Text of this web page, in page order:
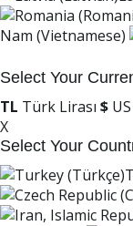
Nam (Vietnamese)
Select Your
TL Türk Lirası $
X
Select Your